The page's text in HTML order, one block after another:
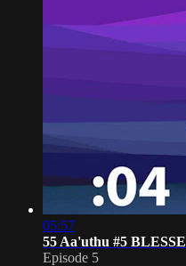
05:57
55 Aa'uthu #5
Episode 5